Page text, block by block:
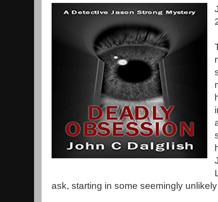
ask, starting in some seemingly